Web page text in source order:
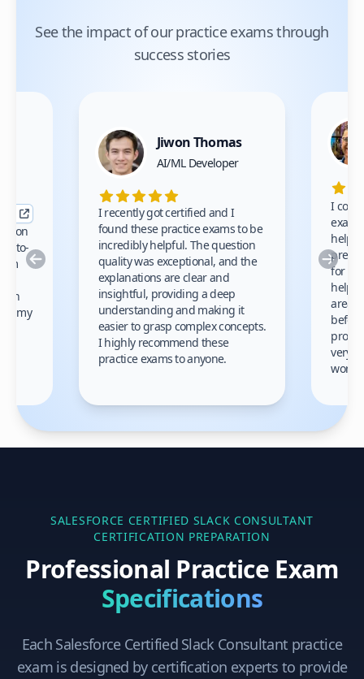
See the impact of our practice exams through
success stories
Previous
to-
my
Jiwon Thomas
AI/ML Developer
I recently got certified and I
found these practice exams to be
incredibly helpful. The question
quality was exceptional, and the
explanations are clear and
insightful, providing a deep
understanding and making it
easier to grasp complex concepts.
I highly recommend these
practice exams to anyone.
I
prep
for
areas
very
work!
SALESFORCE CERTIFIED SLACK CONSULTANT
CERTIFICATION PREPARATION
Professional Practice Exam
Specifications
Each Salesforce Certified Slack Consultant practice
exam is designed by certification experts to provide